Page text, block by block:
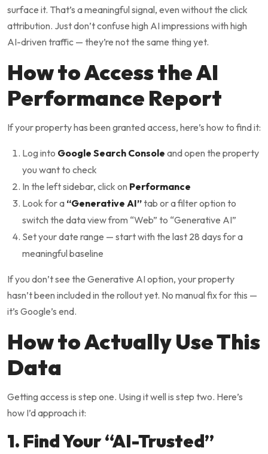
surface it. That’s a meaningful signal, even without the click
attribution. Just don’t confuse high AI impressions with high
AI-driven traffic — they’re not the same thing yet.
How to Access the AI
Performance Report
If your property has been granted access, here’s how to find it:
Log into Google Search Console and open the property
you want to check
In the left sidebar, click on Performance
Look for a “Generative AI”tab or a filter option to
switch the data view from “Web” to “Generative AI”
Set your date range — start with the last 28 days for a
meaningful baseline
If you don’t see the Generative AI option, your property
hasn’t been included in the rollout yet. No manual fix for this —
it’s Google’s end.
How to Actually Use This
Data
Getting access is step one. Using it well is step two. Here’s
how I’d approach it:
1. Find Your “AI-Trusted”